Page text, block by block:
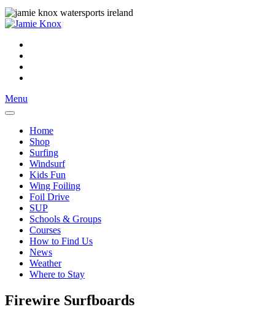
Menu
Home
Shop
Surfing
Windsurf
Kids Fun
Wing Foiling
Foil Drive
SUP
Schools & Groups
Courses
How to Find Us
News
Weather
Where to Stay
Firewire Surfboards